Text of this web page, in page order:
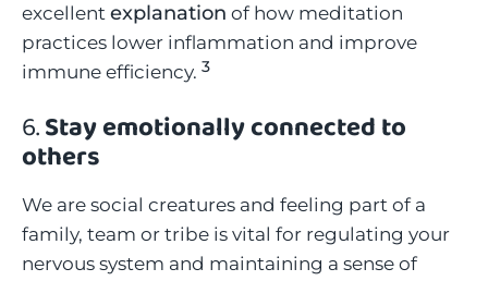
excellent explanation of how meditation
practices lower inflammation and improve
immune efficiency. 3
6.Stay emotionally connected to
others
We are social creatures and feeling part of a
family, team or tribe is vital for regulating your
nervous system and maintaining a sense of